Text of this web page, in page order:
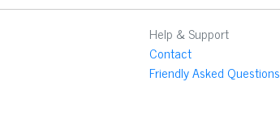
Help & Support
Contact
Friendly Asked Questions